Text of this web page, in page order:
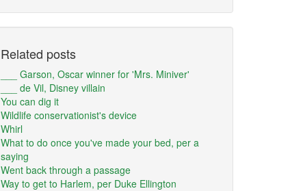
Related posts
___ Garson, Oscar winner for 'Mrs. Miniver'
___ de Vil, Disney villain
You can dig it
Wildlife conservationist's device
Whirl
What to do once you've made your bed, per a
saying
Went back through a passage
Way to get to Harlem, per Duke Ellington